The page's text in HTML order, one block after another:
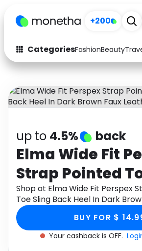
+200
CategoriesFashionBeauty
Fashion
Arts &
Auto Baby &
Electronics
Activities Food
Gifts Home
Media Music
Software
up to 4.5% back
Elma Wide Fit
Strap Pointed
Back Heel In
Brown Faux
Brown
Shop at Elma Wide Fit Perspex
Toe Sling Back Heel In Dark
Brown through Monetha app to
BUY FOR $
Your cashback is OFF.